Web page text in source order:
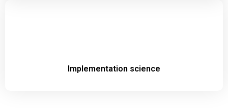
Implementation science